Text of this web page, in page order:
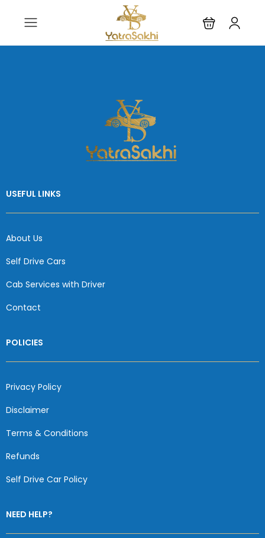
USEFUL LINKS
About Us
Self Drive Cars
Cab Services with Driver
Contact
POLICIES
Privacy Policy
Disclaimer
Terms & Conditions
Refunds
Self Drive Car Policy
NEED HELP?